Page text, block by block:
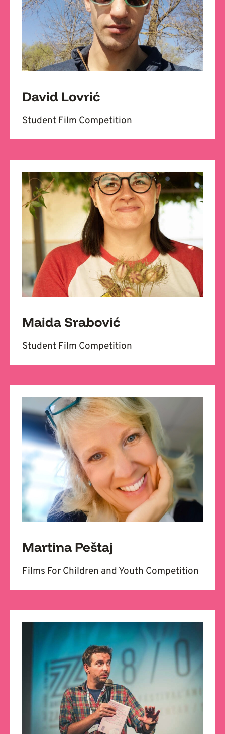
David Lovrić
Student Film Competition
Maida Srabović
Student Film Competition
Martina Peštaj
Films For Children and Youth Competition